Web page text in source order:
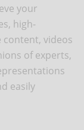
your
high-
videos
of experts,
easily